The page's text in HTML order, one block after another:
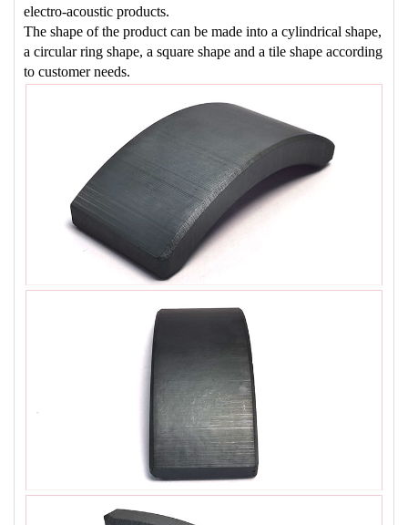
electro-acoustic products.
The shape of the product can be made into a cylindrical shape,
a circular ring shape, a square shape and a tile shape according
to customer needs.